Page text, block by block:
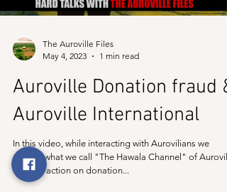
The Auroville Files
May 4, 2023
1 min read
Auroville Donation fraud &
Auroville International
In this video, while interacting with Aurovilians we
explain what we call "The Hawala Channel" of
With no action on donation...